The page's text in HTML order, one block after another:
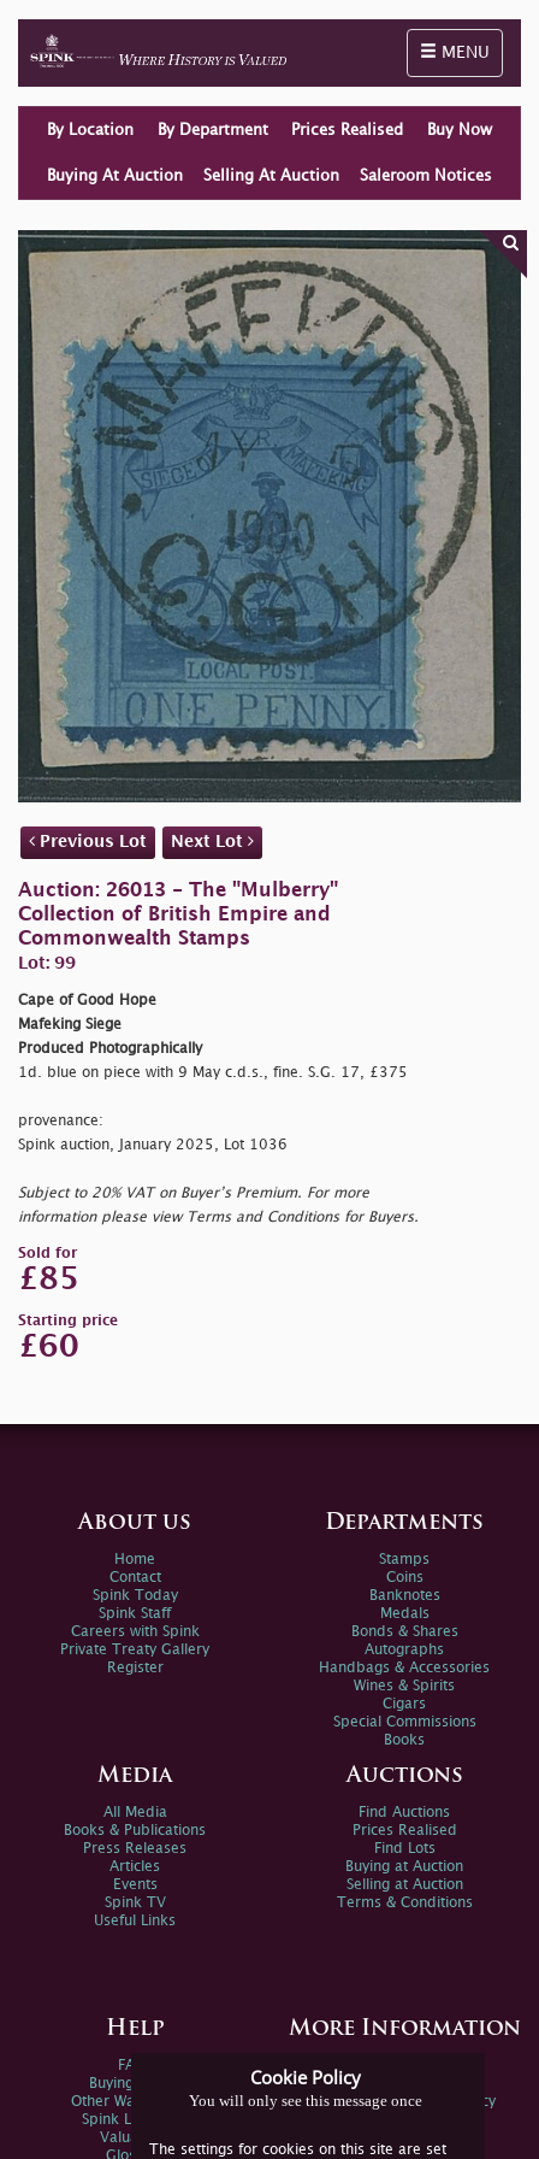
Toggle
MENU
By Location By Department Prices Realised Buy Now
Buying At Auction Selling At Auction Saleroom Notices
Previous Lot Next Lot
Auction: 26013 - The "Mulberry"
Collection of British Empire and
Commonwealth Stamps
Lot: 99
Cape of Good Hope
Mafeking Siege
Produced Photographically
1d. blue on piece with 9 May c.d.s., fine. S.G. 17, £375
provenance:
Spink auction, January 2025, Lot 1036
Subject to 20% VAT on Buyer’s Premium. For more
information please view Terms and Conditions for Buyers.
Sold for
£85
Starting price
£60
Cookie Policy
You will only see this message once
The settings for cookies on this site are set
About us
Home
Contact
Spink Today
Spink Staff
Careers with Spink
Private Treaty Gallery
Register
Departments
Stamps
Coins
Banknotes
Medals
Bonds & Shares
Autographs
Handbags & Accessories
Wines & Spirits
Cigars
Special Commissions
Books
Media
All Media
Books & Publications
Press Releases
Articles
Events
Spink TV
Useful Links
Auctions
Find Auctions
Prices Realised
Find Lots
Buying at Auction
Selling at Auction
Terms & Conditions
Help
FAQs
Buying Online
Other Ways To Sell
Spink Live Help
Valuations
Glossary
More Information
Spink Environmental Policy